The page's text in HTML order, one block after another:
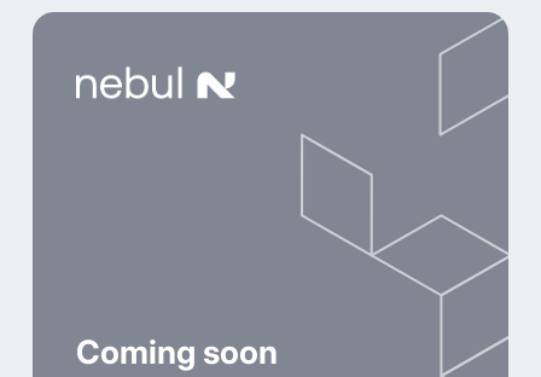
Coming soon